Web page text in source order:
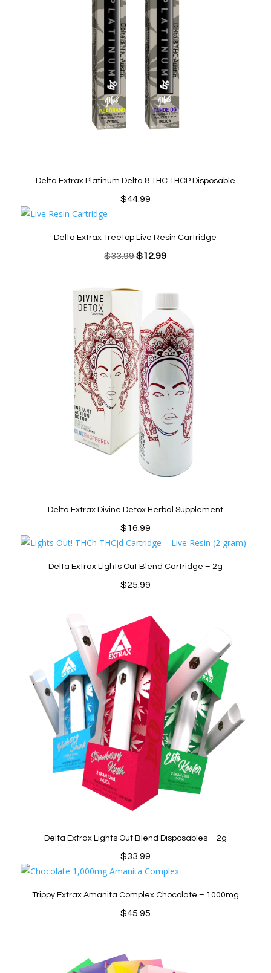
Delta Extrax Platinum Delta 8 THC THCP Disposable
$44.99
Delta Extrax Treetop Live Resin Cartridge
$33.99Original
$12.99Current
Delta Extrax Divine Detox Herbal Supplement
$16.99
Delta Extrax Lights Out Blend Cartridge – 2g
$25.99
Delta Extrax Lights Out Blend Disposables – 2g
$33.99
Trippy Extrax Amanita Complex Chocolate – 1000mg
$45.95